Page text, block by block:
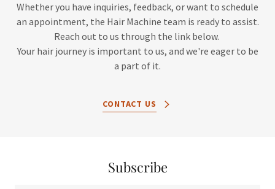
Whether you have inquiries, feedback, or want to schedule
an appointment, the Hair Machine team is ready to assist.
Reach out to us through the link below.
Your hair journey is important to us, and we're eager to be
a part of it.
CONTACT US
Subscribe